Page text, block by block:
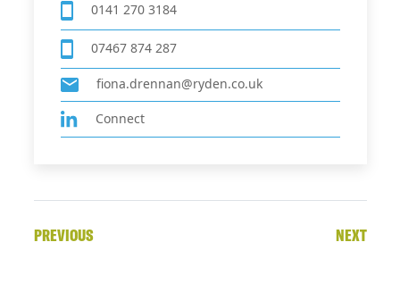
0141 270 3184
07467 874 287
fiona.drennan@ryden.co.uk
Connect
PREVIOUS NEXT